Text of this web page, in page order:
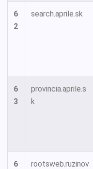
6
2
search.aprile.sk
6
3
provincia.aprile.s
k
6
rootsweb.ruzinov